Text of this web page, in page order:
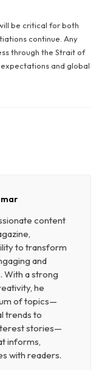
be critical for both
continue. Any
through the Strait of
and global
content
to transform
and
With a strong
he
of topics—
trends to
stories—
informs,
with readers.